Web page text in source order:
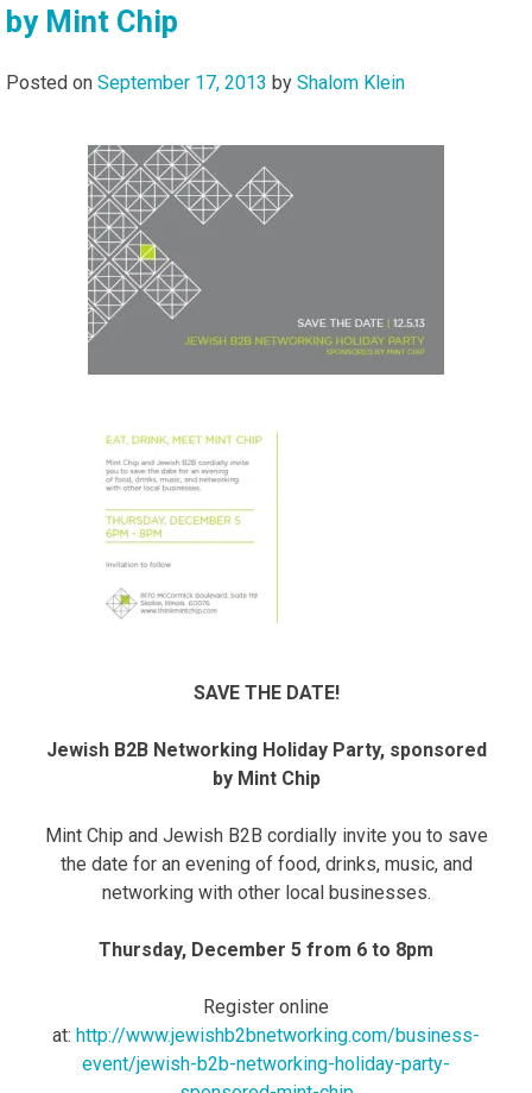
by Mint Chip
Posted on September 17, 2013 by Shalom Klein
SAVE THE DATE!
Jewish B2B Networking Holiday Party, sponsored
by Mint Chip
Mint Chip and Jewish B2B cordially invite you to save
the date for an evening of food, drinks, music, and
networking with other local businesses.
Thursday, December 5 from 6 to 8pm
Register online
at: http://www.jewishb2bnetworking.com/business-
event/jewish-b2b-networking-holiday-party-